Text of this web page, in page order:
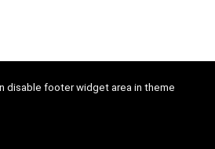
disable footer widget area in theme